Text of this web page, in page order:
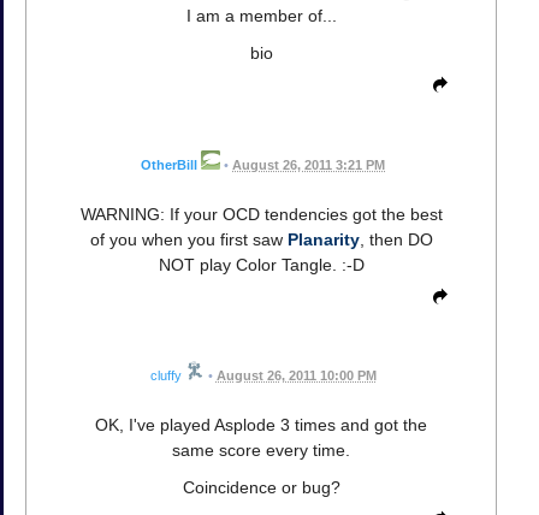
I am a member of...
bio
OtherBill • August 26, 2011 3:21 PM
WARNING: If your OCD tendencies got the best
of you when you first saw Planarity, then DO
NOT play Color Tangle. :-D
cluffy • August 26, 2011 10:00 PM
OK, I've played Asplode 3 times and got the
same score every time.
Coincidence or bug?